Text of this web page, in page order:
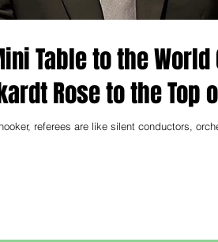
Table to the World
Rose to the Top
referees are like silent conductors,